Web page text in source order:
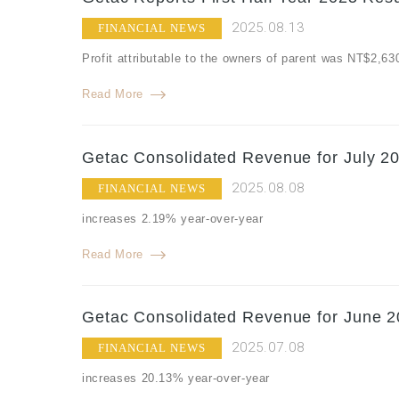
FINANCIAL NEWS 2025.08.13
Profit attributable to the owners of parent was
Read More
Getac Consolidated Revenue for July
FINANCIAL NEWS 2025.08.08
increases 2.19% year-over-year
Read More
Getac Consolidated Revenue for June
FINANCIAL NEWS 2025.07.08
increases 20.13% year-over-year